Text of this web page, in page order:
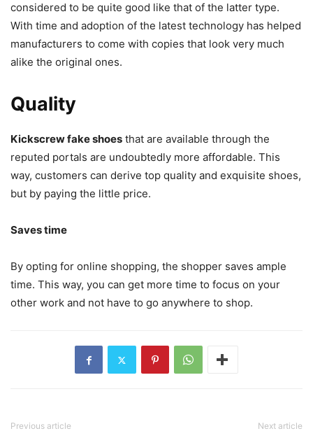
considered to be quite good like that of the latter type.
With time and adoption of the latest technology has helped
manufacturers to come with copies that look very much
alike the original ones.
Quality
Kickscrew fake shoes that are available through the
reputed portals are undoubtedly more affordable. This
way, customers can derive top quality and exquisite shoes,
but by paying the little price.
Saves time
By opting for online shopping, the shopper saves ample
time. This way, you can get more time to focus on your
other work and not have to go anywhere to shop.
Previous article Next article